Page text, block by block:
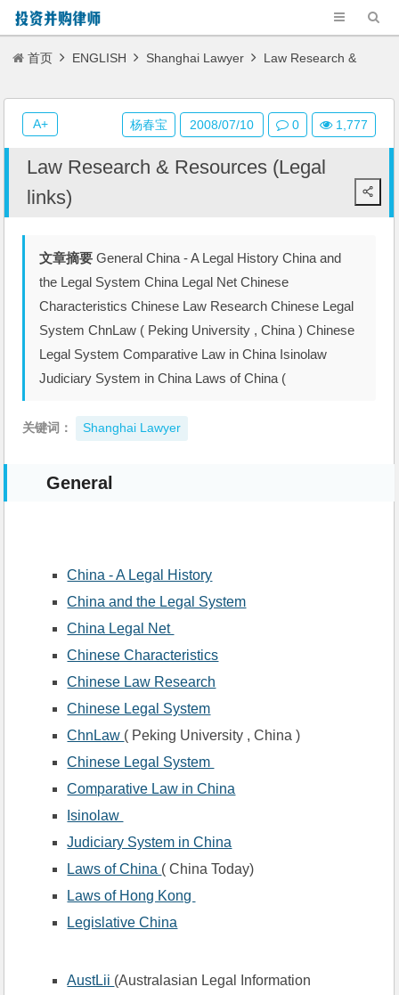
首页 ENGLISH Shanghai Lawyer Law Research &
Resources (Legal links)
Law Research & Resources (Legal
links)
文章摘要 General China - A Legal History China and
the Legal System China Legal Net Chinese
Characteristics Chinese Law Research Chinese Legal
System ChnLaw ( Peking University , China ) Chinese
Legal System Comparative Law in China Isinolaw
Judiciary System in China Laws of China (
关键词： Shanghai Lawyer
General
China - A Legal History
China and the Legal System
China Legal Net
Chinese Characteristics
Chinese Law Research
Chinese Legal System
ChnLaw ( Peking University , China )
Chinese Legal System
Comparative Law in China
Isinolaw
Judiciary System in China
Laws of China ( China Today)
Laws of Hong Kong
Legislative China
AustLii (Australasian Legal Information
杨春宝 2008/07/10 0 1,777
A+